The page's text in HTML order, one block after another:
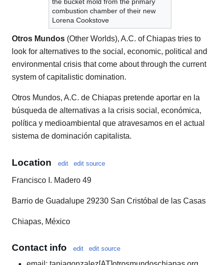
combustion chamber of their new
Lorena Cookstove
Otros Mundos (Other Worlds), A.C. of Chiapas tries to
look for alternatives to the social, economic, political and
environmental crisis that come about through the current
system of capitalistic domination.
Otros Mundos, A.C. de Chiapas pretende aportar en la
búsqueda de alternativas a la crisis social, económica,
política y medioambiental que atravesamos en el actual
sistema de dominación capitalista.
Location edit edit source
Francisco I. Madero 49
Barrio de Guadalupe 29230 San Cristóbal de las Casas
Chiapas, México
Contact info edit edit source